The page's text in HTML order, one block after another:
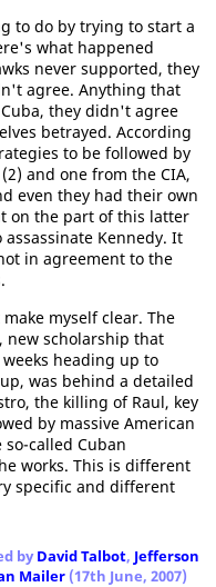
to do by trying to start a
what happened
never supported, they
agree. Anything that
they didn't agree
betrayed. According
to be followed by
and one from the CIA,
even they had their own
on the part of this latter
Kennedy. It
in agreement to the
myself clear. The
scholarship that
heading up to
was behind a detailed
the killing of Raul, key
by massive American
called Cuban
works. This is different
specific and different
byDavid Talbot, Jefferson
Mailer (17th June, 2007)